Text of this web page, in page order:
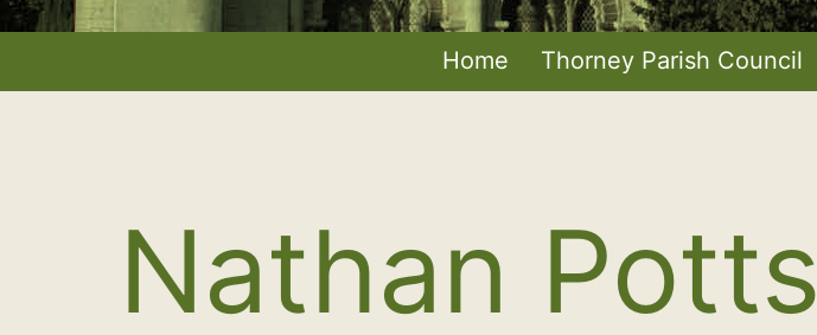
Home Thorney Parish Council
Nathan Potts